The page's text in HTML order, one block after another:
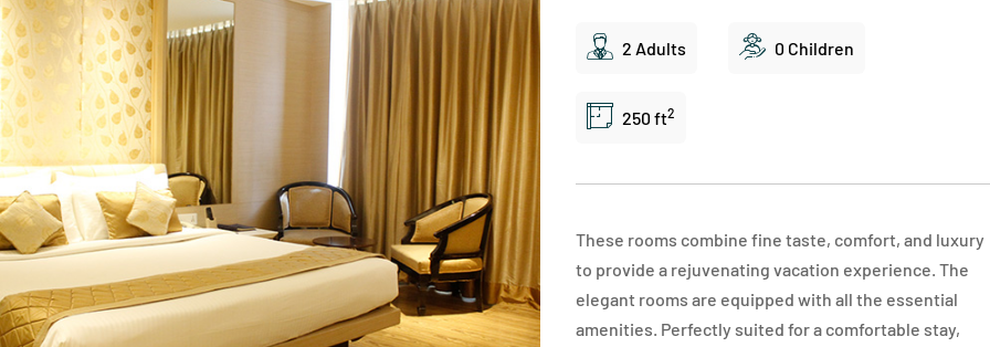
2 Adults 0 Children
250 ft2
These rooms combine fine taste, comfort, and luxury
to provide a rejuvenating vacation experience. The
elegant rooms are equipped with all the essential
amenities. Perfectly suited for a comfortable stay,